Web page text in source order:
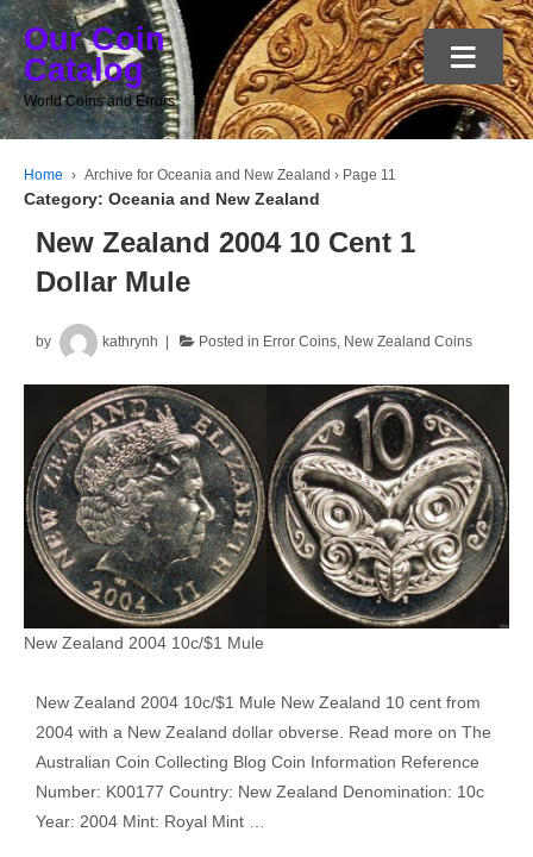
Our Coin
Catalog
World Coins and Errors
≡
Home › Archive for Oceania and New Zealand › Page 11
Category: Oceania and New Zealand
New Zealand 2004 10 Cent 1
Dollar Mule
by kathrynh Posted in Error Coins, New Zealand Coins
New Zealand 2004 10c/$1 Mule
New Zealand 2004 10c/$1 Mule New Zealand 10 cent from
2004 with a New Zealand dollar obverse. Read more on The
Australian Coin Collecting Blog Coin Information Reference
Number: K00177 Country: New Zealand Denomination: 10c
Year: 2004 Mint: Royal Mint …